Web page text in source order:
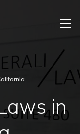
in